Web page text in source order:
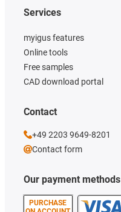
Our payment methods
PURCHASE
Services
myigus features
Online tools
Free samples
CAD download portal
Contact
+49 2203 9649-8201
Contact form